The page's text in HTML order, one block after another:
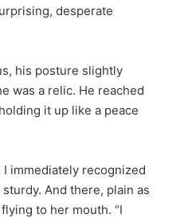
desperate
his posture slightly
was a relic. He reached
it up like a peace
immediately recognized
And there, plain as
to her mouth. “I